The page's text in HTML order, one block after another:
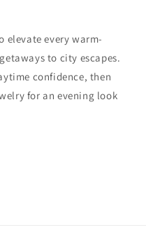
elevate every warm-
to city escapes.
confidence, then
for an evening look